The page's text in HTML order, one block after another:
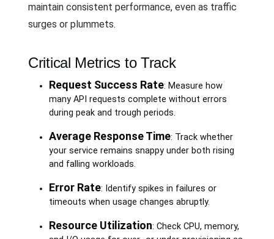
maintain consistent performance, even as traffic
surges or plummets.
Critical Metrics to Track
Request Success Rate: Measure how
many API requests complete without errors
during peak and trough periods.
Average Response Time: Track whether
your service remains snappy under both rising
and falling workloads.
Error Rate: Identify spikes in failures or
timeouts when usage changes abruptly.
Resource Utilization: Check CPU, memory,